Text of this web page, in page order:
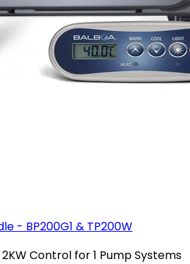
- BP200G1 & TP200W
Control for 1 Pump Systems